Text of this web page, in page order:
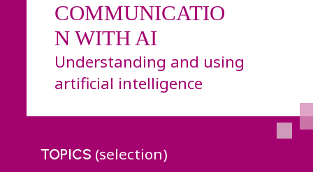
COMMUNICATIO
N WITH AI
Understanding and using
artificial intelligence
TOPICS (selection)